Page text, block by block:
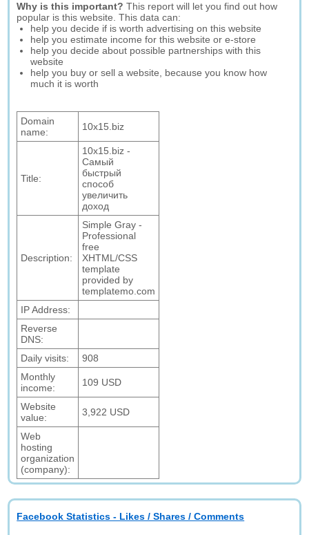
Why is this important? This report will let you find out how
popular is this website. This data can:
help you decide if is worth advertising on this website
help you estimate income for this website or e-store
help you decide about possible partnerships with this
website
help you buy or sell a website, because you know how
much it is worth
Domain
name:
10x15.biz
Title:
10x15.biz -
Самый
быстрый
способ
увеличить
доход
Description:
Simple Gray -
Professional
free
XHTML/CSS
template
provided by
templatemo.com
IP Address:
Reverse
DNS:
Daily visits:
908
Monthly
income:
109 USD
Website
value:
3,922 USD
Web
hosting
organization
(company):
Facebook Statistics - Likes / Shares / Comments